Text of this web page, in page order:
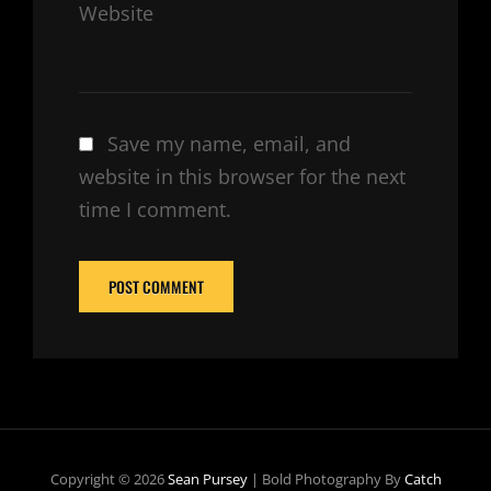
Website
Save my name, email, and
website in this browser for the next
time I comment.
Copyright © 2026Sean Pursey | Bold Photography ByCatch